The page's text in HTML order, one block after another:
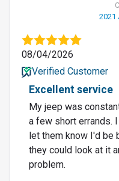
2021
08/04/2026
Verified Customer
Excellent service
My jeep was
a few short errands.
let them know I'd be
they could look at it
problem.